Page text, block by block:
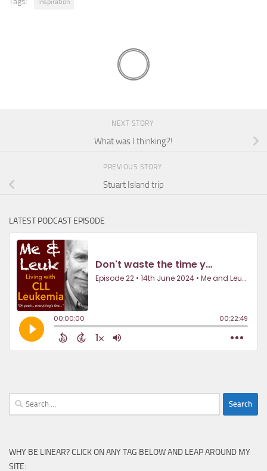
Inspiration
NEXT STORY
What was I thinking?!
PREVIOUS STORY
Stuart Island trip
LATEST PODCAST EPISODE
Search
for:
WHY BE LINEAR? CLICK ON ANY TAG BELOW AND LEAP AROUND MY
SITE: